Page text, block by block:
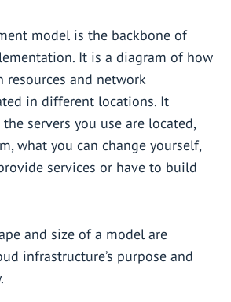
model is the backbone of
It is a diagram of how
resources and network
in different locations. It
servers you use are located,
what you can change yourself,
services or have to build
and size of a model are
infrastructure’s purpose and